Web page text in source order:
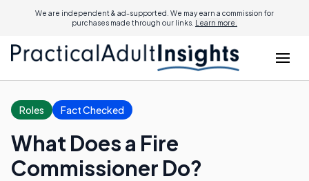
We are independent & ad-supported. We may earn a commission for
purchases made through our links. Learn more.
Roles Fact Checked
What Does a Fire
Commissioner Do?